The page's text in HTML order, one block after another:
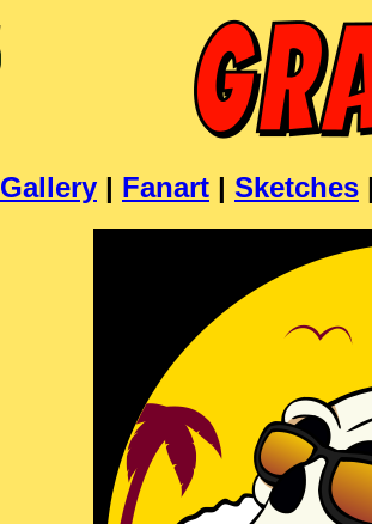
Gallery | Fanart | Sketches